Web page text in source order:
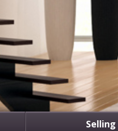
Selling